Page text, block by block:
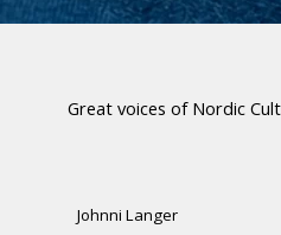
Great voices of Nordic
Johnni Langer